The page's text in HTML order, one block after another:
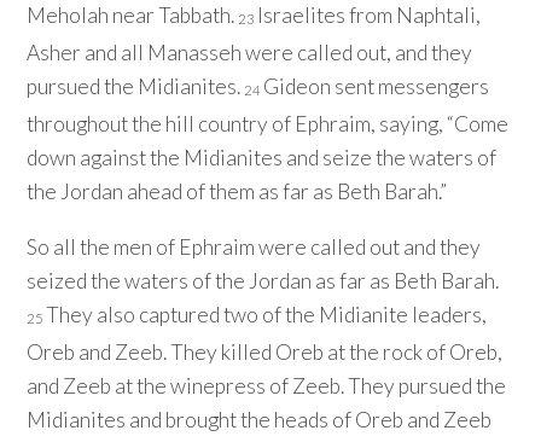
Meholah near Tabbath. 23 Israelites from Naphtali,
Asher and all Manasseh were called out, and they
pursued the Midianites. 24 Gideon sent messengers
throughout the hill country of Ephraim, saying, “Come
down against the Midianites and seize the waters of
the Jordan ahead of them as far as Beth Barah.”
So all the men of Ephraim were called out and they
seized the waters of the Jordan as far as Beth Barah.
25 They also captured two of the Midianite leaders,
Oreb and Zeeb. They killed Oreb at the rock of Oreb,
and Zeeb at the winepress of Zeeb. They pursued the
Midianites and brought the heads of Oreb and Zeeb